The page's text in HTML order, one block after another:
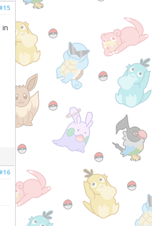
in